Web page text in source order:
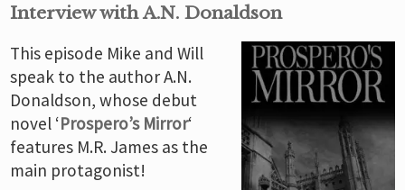
Interview with A.N. Donaldson
This episode Mike and Will
speak to the author A.N.
Donaldson, whose debut
novel ‘Prospero’s Mirror‘
features M.R. James as the
main protagonist!